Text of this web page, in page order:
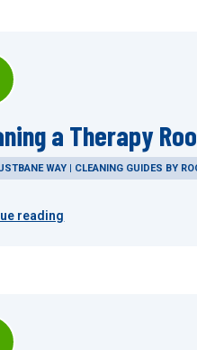
a Therapy
WAY | CLEANING GUIDES BY
reading